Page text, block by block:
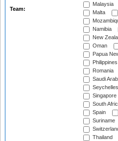
Team:
Malaysia
Malta
Namibia
New
Oman
Papua
Philippines
Romania
Saudi
Seychelles
Singapore
South
Spain
Suriname
Thailand